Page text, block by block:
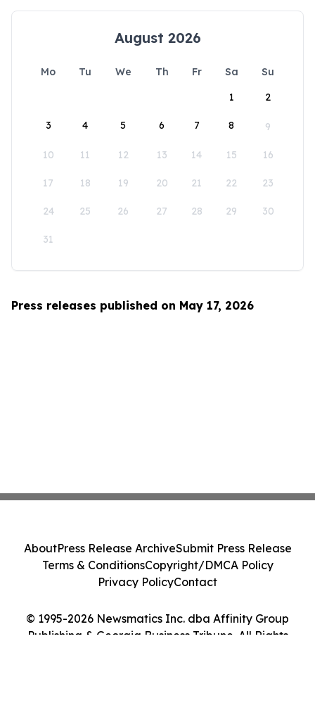
August 2026
Mo Tu We Th Fr Sa
Su
1
2
3 4 5 6 7 8 9
10 11 12 13 14 15 16
17 18 19 20 21 22 23
24 25 26 27 28 29 30
31
Press releases published on May 17, 2026
© 1995-2026 Newsmatics Inc. dba Affinity Group
Publishing & Georgia Business Tribune. All Rights
AboutPress Release ArchiveSubmit Press Release
Terms & ConditionsCopyright/DMCA Policy
Privacy PolicyContact